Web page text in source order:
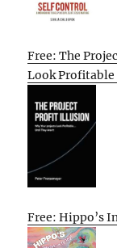
Free: The
Look Profitable
Free: Hippo’s